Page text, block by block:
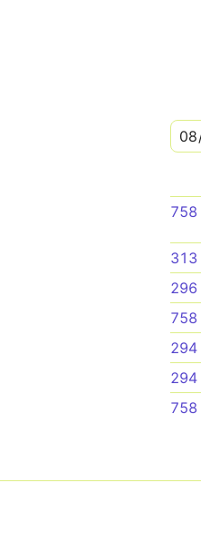
758
313
296
758
294
294
758